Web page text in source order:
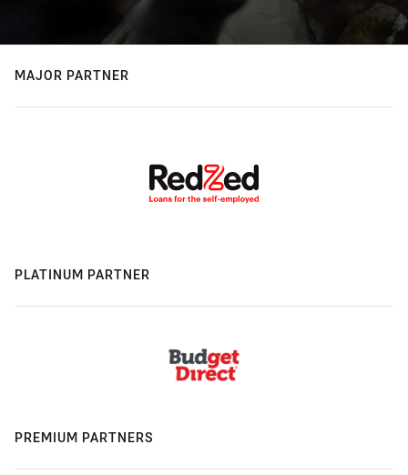
MAJOR PARTNER
PLATINUM PARTNER
PREMIUM PARTNERS